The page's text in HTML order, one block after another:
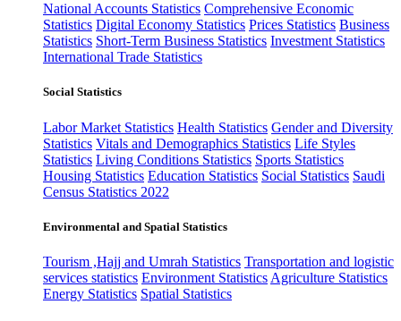
National Accounts Statistics Comprehensive Economic
Statistics Digital Economy Statistics Prices Statistics Business
Statistics Short-Term Business Statistics Investment Statistics
International Trade Statistics
Social Statistics
Labor Market Statistics Health Statistics Gender and Diversity
Statistics Vitals and Demographics Statistics Life Styles
Statistics Living Conditions Statistics Sports Statistics
Housing Statistics Education Statistics Social Statistics Saudi
Census Statistics 2022
Environmental and Spatial Statistics
Tourism ,Hajj and Umrah Statistics Transportation and logistic
services statistics Environment Statistics Agriculture Statistics
Energy Statistics Spatial Statistics